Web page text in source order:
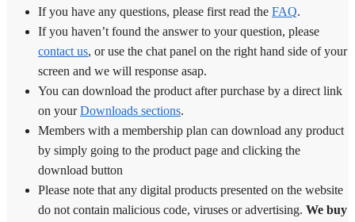
If you have any questions, please first read the FAQ.
If you haven’t found the answer to your question, please
contact us, or use the chat panel on the right hand side of your
screen and we will response asap.
You can download the product after purchase by a direct link
on yourDownloads sections.
Members with a membership plan can download any product
by simply going to the product page and clicking the
download button
Please note that any digital products presented on the website
do not contain malicious code, viruses or advertising. We buy